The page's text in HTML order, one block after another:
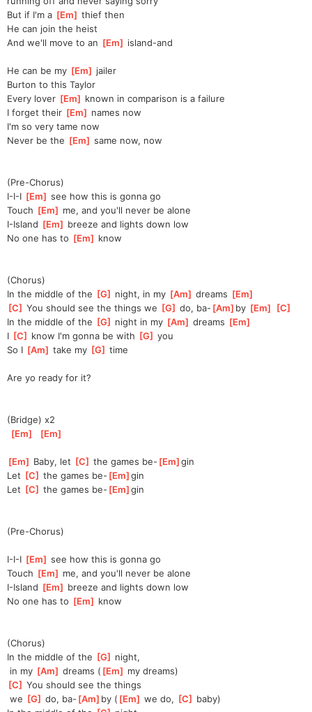
But if I'm a [Em ] thief then
He can join the heist
And we'll move to an [Em island-and
He can be my [Em
jailer
Burton to this Taylor
Every lover [Em
known in comparison is a failure
I forget their [Em
names now
I'm so very tame now
Never be the [Em ] same now, now
(Pre-Chorus)
I-I-I [Em ] see how this is gonna go
Touch [Em
me, and you'll never be alone
I-Island [Em
breeze and lights down low
No one has to [Em know
(Chorus)
In the middle of the [G night, in my [Am ] dreams [Em
[C ] You should see the things we [G ] do, ba- [Am ]by [Em [C
In the middle of the [G night in my [Am ] dreams [Em
I [C know I'm gonna be with [G ] you
So I [Am ] take my [G ] time
Are yo ready for it?
(Bridge) x2
[Em [Em
[Em Baby, let [C ] the games be- [Em ]
gin
Let [C ] the games be- [Em ]
gin
Let [C ] the games be- [Em ]
gin
(Pre-Chorus)
I-I-I [Em ] see how this is gonna go
Touch [Em
me, and you'll never be alone
I-Island [Em
breeze and lights down low
No one has to [Em know
(Chorus)
In the middle of the [G
night,
in my [Am ] dreams ( [Em
my dreams)
[C ] You should see the things
we [G ] do, ba- [Am ]by ( [Em ] we do, [C
baby)